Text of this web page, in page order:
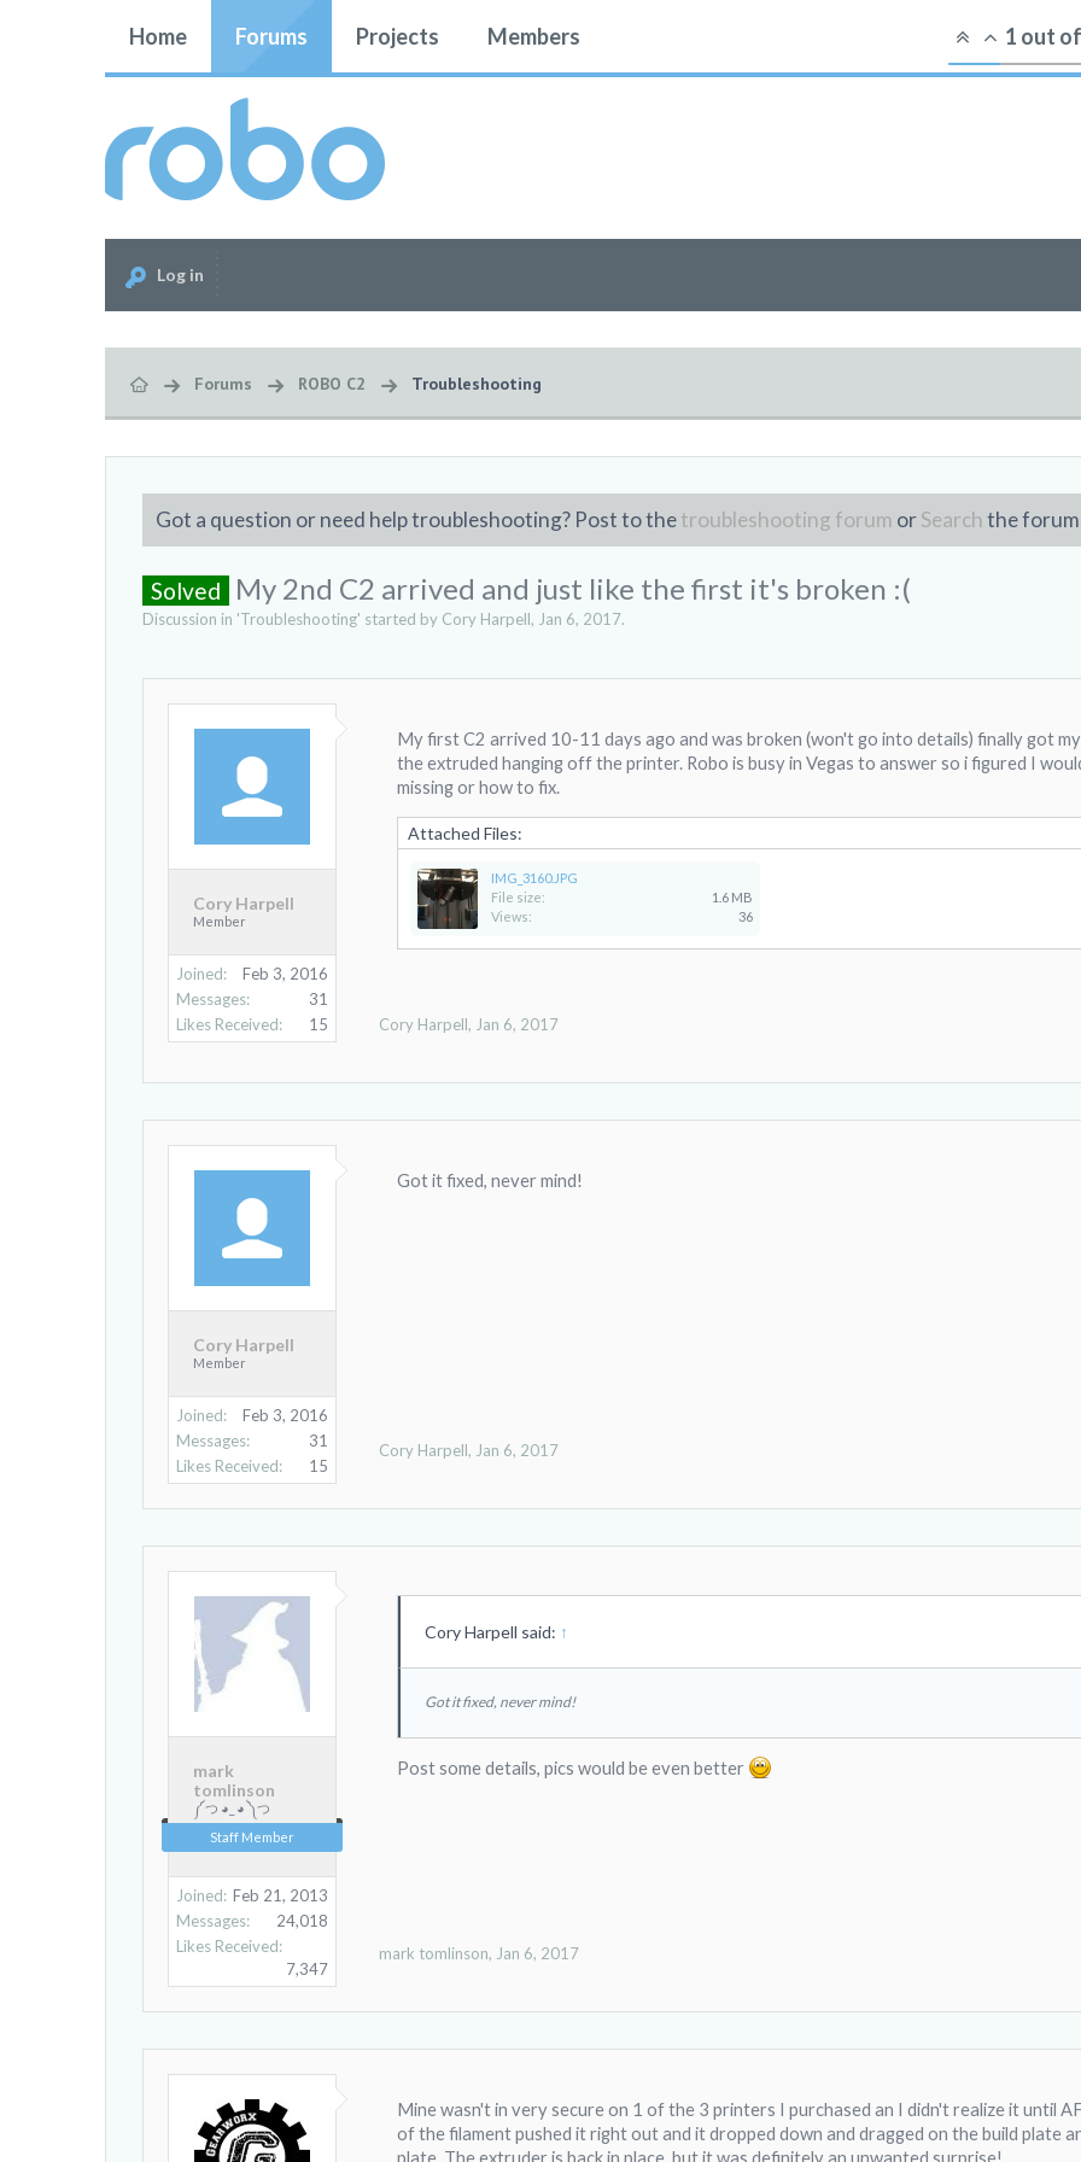
Home Forums Projects Members 1 out
Log in
Forums ROBO C2 Troubleshooting
Got a question or need help troubleshooting? Post to thetroubleshooting forum orSearchthe
Solved My 2nd C2 arrived and just like the first it's broken :(
Discussion in 'Troubleshooting' started by Cory Harpell, Jan 6, 2017.
Cory Harpell
Member
Joined:
Feb 3, 2016
Messages:
31
Likes Received:
15
My first C2 arrived 10-11 days ago and was broken (won't go into details) finally got
the extruded hanging off the printer. Robo is busy in Vegas to answer so i figured I
missing or how to fix.
Attached Files:
IMG_3160.JPG
File size:
1.6 MB
Views:
36
Cory Harpell, Jan 6, 2017
Cory Harpell
Member
Joined:
Feb 3, 2016
Messages:
31
Likes Received:
15
Got it fixed, never mind!
Cory Harpell, Jan 6, 2017
mark
tomlinson
༼ つ ◕_ ◕ ༽つ
Staff Member
Joined: Feb 21, 2013
Messages:
24,018
Likes Received:
7,347
Cory Harpell said: ↑
Got it fixed, never mind!
Post some details, pics would be even better
mark tomlinson, Jan 6, 2017
Mine wasn't in very secure on 1 of the 3 printers I purchased an I didn't realize it until
of the filament pushed it right out and it dropped down and dragged on the build plate
plate. The extruder is back in place, but it was definitely an unwanted surprise!